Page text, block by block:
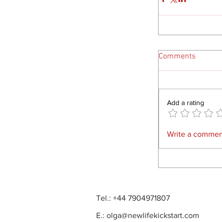
Comments
Add a rating
Write a
Tel.: +44 7904971807
E.: olga@newlifekickstart.com